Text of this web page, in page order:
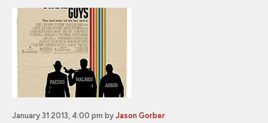
January 31 2013, 4:00 pm by Jason Gorber